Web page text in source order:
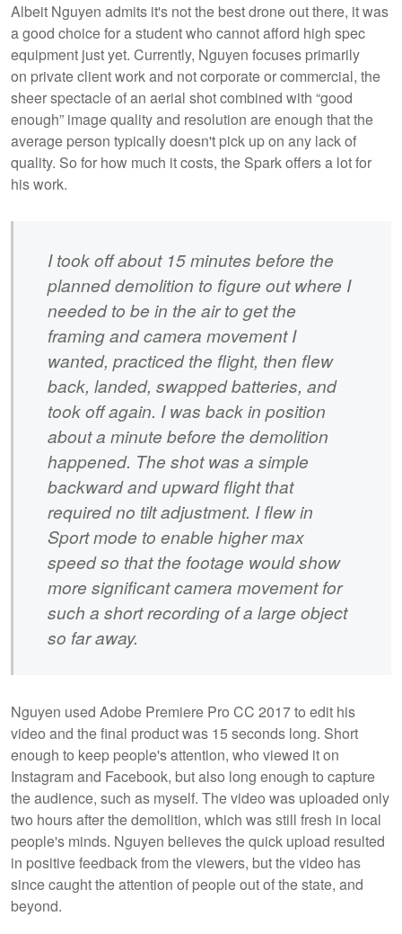
Albeit Nguyen admits it's not the best drone out there, it was
a good choice for a student who cannot afford high spec
equipment just yet. Currently, Nguyen focuses primarily
on private client work and not corporate or commercial, the
sheer spectacle of an aerial shot combined with “good
enough” image quality and resolution are enough that the
average person typically doesn't pick up on any lack of
quality. So for how much it costs, the Spark offers a lot for
his work.
I took off about 15 minutes before the
planned demolition to figure out where I
needed to be in the air to get the
framing and camera movement I
wanted, practiced the flight, then flew
back, landed, swapped batteries, and
took off again. I was back in position
about a minute before the demolition
happened. The shot was a simple
backward and upward flight that
required no tilt adjustment. I flew in
Sport mode to enable higher max
speed so that the footage would show
more significant camera movement for
such a short recording of a large object
so far away.
Nguyen used Adobe Premiere Pro CC 2017 to edit his
video and the final product was 15 seconds long. Short
enough to keep people's attention, who viewed it on
Instagram and Facebook, but also long enough to capture
the audience, such as myself. The video was uploaded only
two hours after the demolition, which was still fresh in local
people's minds. Nguyen believes the quick upload resulted
in positive feedback from the viewers, but the video has
since caught the attention of people out of the state, and
beyond.